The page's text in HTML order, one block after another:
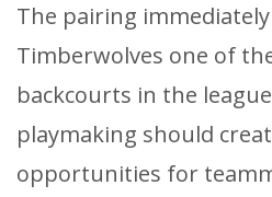
The pairing
Timberwolves one of
backcourts in the
playmaking should
opportunities for